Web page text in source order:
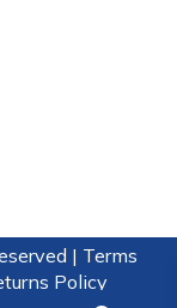
| Terms
Policy